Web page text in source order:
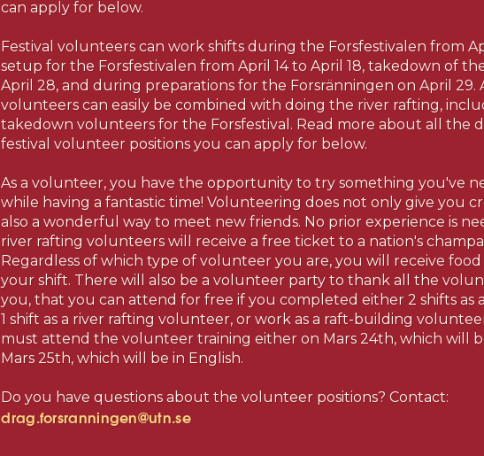
can apply for below.
Festival volunteers can work shifts during the Forsfestivalen from
setup for the Forsfestivalen from April 14 to April 18, takedown of
April 28, and during preparations for the Forsränningen on April 29.
volunteers can easily be combined with doing the river rafting,
takedown volunteers for the Forsfestival. Read more about all the
festival volunteer positions you can apply for below.
As a volunteer, you have the opportunity to try something you've
while having a fantastic time! Volunteering does not only give you
also a wonderful way to meet new friends. No prior experience is
river rafting volunteers will receive a free ticket to a nation's
Regardless of which type of volunteer you are, you will receive
your shift. There will also be a volunteer party to thank all the
you, that you can attend for free if you completed either 2 shifts as
1 shift as a river rafting volunteer, or work as a raft-building
must attend the volunteer training either on Mars 24th, which will
Mars 25th, which will be in English.
Do you have questions about the volunteer positions? Contact:
drag.forsranningen@utn.se